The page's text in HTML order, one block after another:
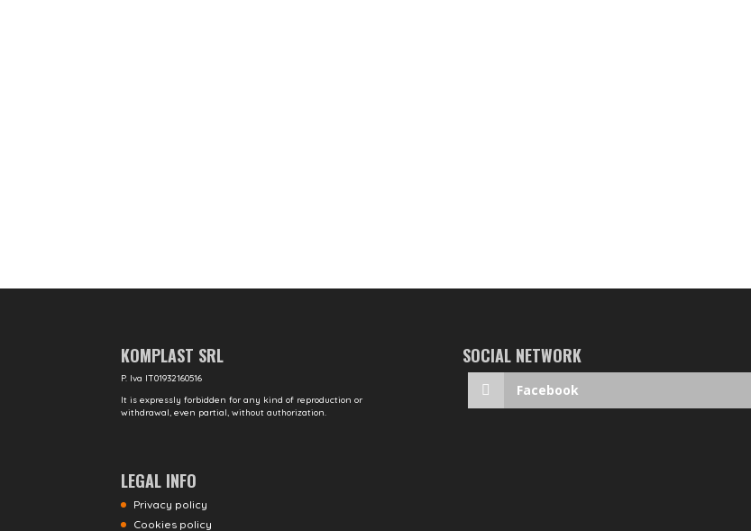
KOMPLAST SRL
P. Iva IT01932160516
It is expressly forbidden for any kind of reproduction or
withdrawal, even partial, without authorization.
LEGAL INFO
Privacy policy
Cookies policy
SOCIAL NETWORK
Facebook